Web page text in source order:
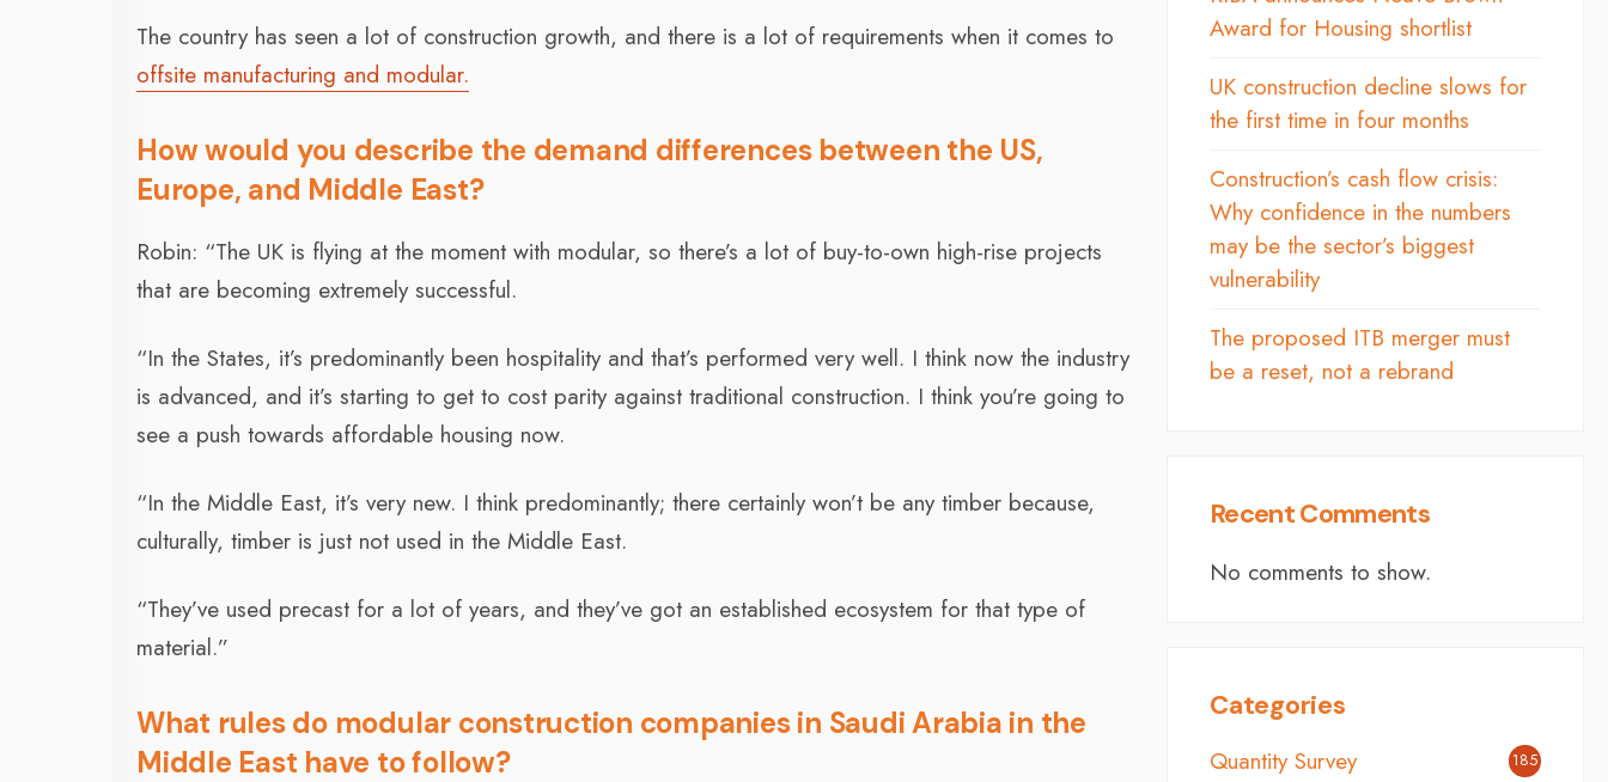
The country has seen a lot of construction growth, and there is a lot of requirements when it comes to
offsite manufacturing and modular.
How would you describe the demand differences between the US,
Europe, and Middle East?
Robin: “The UK is flying at the moment with modular, so there’s a lot of buy-to-own high-rise projects
that are becoming extremely successful.
“In the States, it’s predominantly been hospitality and that’s performed very well. I think now the industry
is advanced, and it’s starting to get to cost parity against traditional construction. I think you’re going to
see a push towards affordable housing now.
“In the Middle East, it’s very new. I think predominantly; there certainly won’t be any timber because,
culturally, timber is just not used in the Middle East.
“They’ve used precast for a lot of years, and they’ve got an established ecosystem for that type of
material.”
What rules do modular construction companies in Saudi Arabia in the
Middle East have to follow?
Award for Housing shortlist
UK construction decline slows for
the first time in four months
Construction’s cash flow crisis:
Why confidence in the numbers
may be the sector’s biggest
vulnerability
The proposed ITB merger must
be a reset, not a rebrand
Recent Comments
No comments to show.
Categories
Quantity Survey 185